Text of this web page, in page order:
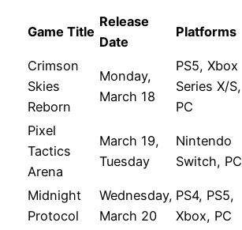
Game Title
Release
Date
Platforms
Crimson
Skies
Reborn
Monday,
March 18
PS5, Xbox
Series X/S,
PC
Pixel
Tactics
Arena
March 19,
Tuesday
Nintendo
Switch, PC
Midnight
Protocol
Wednesday,
March 20
PS4, PS5,
Xbox, PC